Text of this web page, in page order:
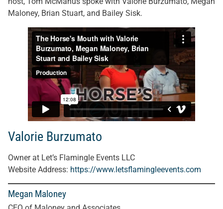
Maloney, Brian Stuart, and Bailey Sisk.
Valorie Burzumato
Owner at Let’s Flamingle Events LLC
Website Address: https://www.letsflamingleevents.com
Megan Maloney